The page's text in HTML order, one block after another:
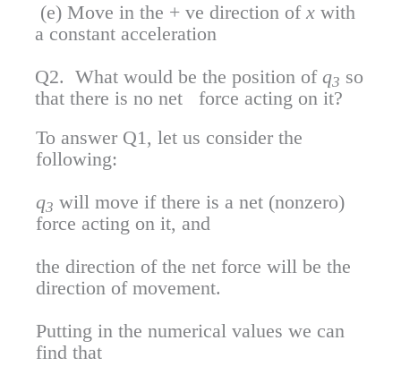
(e) Move in the + ve direction of x with
a constant acceleration
Q2. What would be the position of q3 so
that there is no net force acting on it?
To answer Q1, let us consider the
following:
q3 will move if there is a net (nonzero)
force acting on it, and
the direction of the net force will be the
direction of movement.
Putting in the numerical values we can
find that